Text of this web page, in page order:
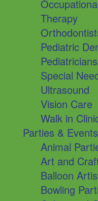
Therapy
Pediatric
Pediatricians
Special
Ultrasound
Vision Care
Walk in
Parties & Events
Animal
Art and
Balloon
Bowling